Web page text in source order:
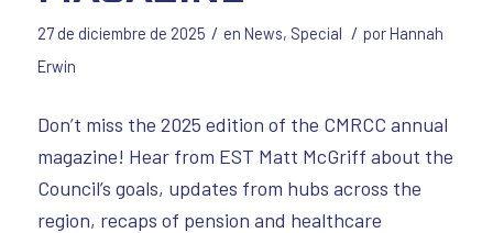
27 de diciembre de 2025 / en News, Special / porHannah
Erwin
Don’t miss the 2025 edition of the CMRCC annual
magazine! Hear from EST Matt McGriff about the
Council’s goals, updates from hubs across the
region, recaps of pension and healthcare